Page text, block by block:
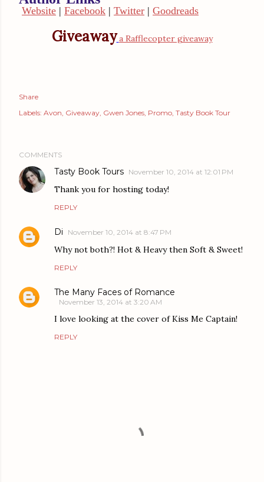
Website | Facebook | Twitter | Goodreads
Giveaway a Rafflecopter giveaway
Share
Labels: Avon Giveaway Gwen Jones Promo Tasty Book Tour
COMMENTS
Tasty Book Tours November 10, 2014 at 12:01 PM
Thank you for hosting today!
REPLY
Di November 10, 2014 at 8:47 PM
Why not both?! Hot & Heavy then Soft & Sweet!
REPLY
The Many Faces of Romance
November 13, 2014 at 3:20 AM
I love looking at the cover of Kiss Me Captain!
REPLY